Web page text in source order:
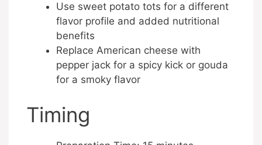
Use sweet potato tots for a different
flavor profile and added nutritional
benefits
Replace American cheese with
pepper jack for a spicy kick or gouda
for a smoky flavor
Timing